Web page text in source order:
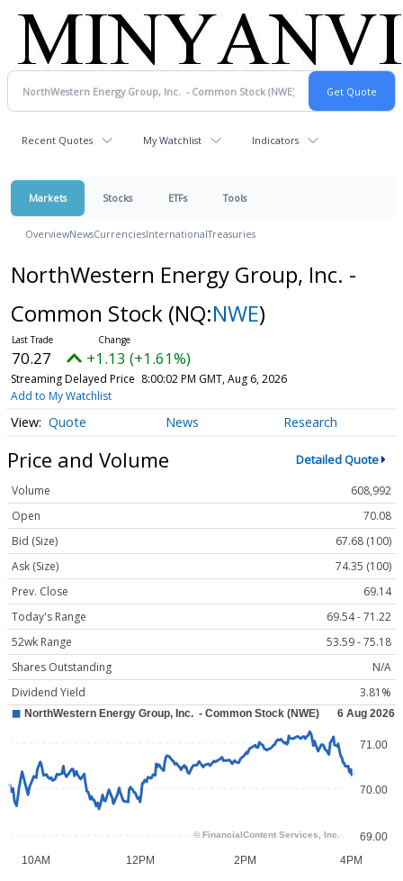
Recent Quotes My Watchlist Indicators
Markets Stocks ETFs Tools
OverviewNewsCurrenciesInternationalTreasuries
NorthWestern Energy Group, Inc. -
Common Stock (NQ:NWE)
70.27 +1.13 (+1.61%)
Streaming Delayed Price 8:00:02 PM GMT, Aug 6, 2026
Add to My Watchlist
Quote News Research
Price and Volume Detailed Quote
Volume
608,992
Open
70.08
Bid (Size)
67.68 (100)
Ask (Size)
74.35 (100)
Prev. Close
69.14
Today's Range
69.54 - 71.22
52wk Range
53.59 - 75.18
Shares Outstanding
N/A
Dividend Yield
3.81%